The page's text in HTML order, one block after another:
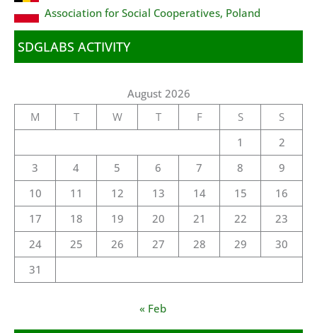
Association for Social Cooperatives, Poland
SDGLABS ACTIVITY
August 2026
M
T W T F S
S
1
2
3
4 5 6 7 8
9
10
11 12 13 14 15
16
17
18 19 20 21 22
23
24
25 26 27 28 29
30
31
« Feb